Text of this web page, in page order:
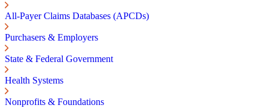
All-Payer Claims Databases (APCDs)
Purchasers & Employers
State & Federal Government
Health Systems
Nonprofits & Foundations